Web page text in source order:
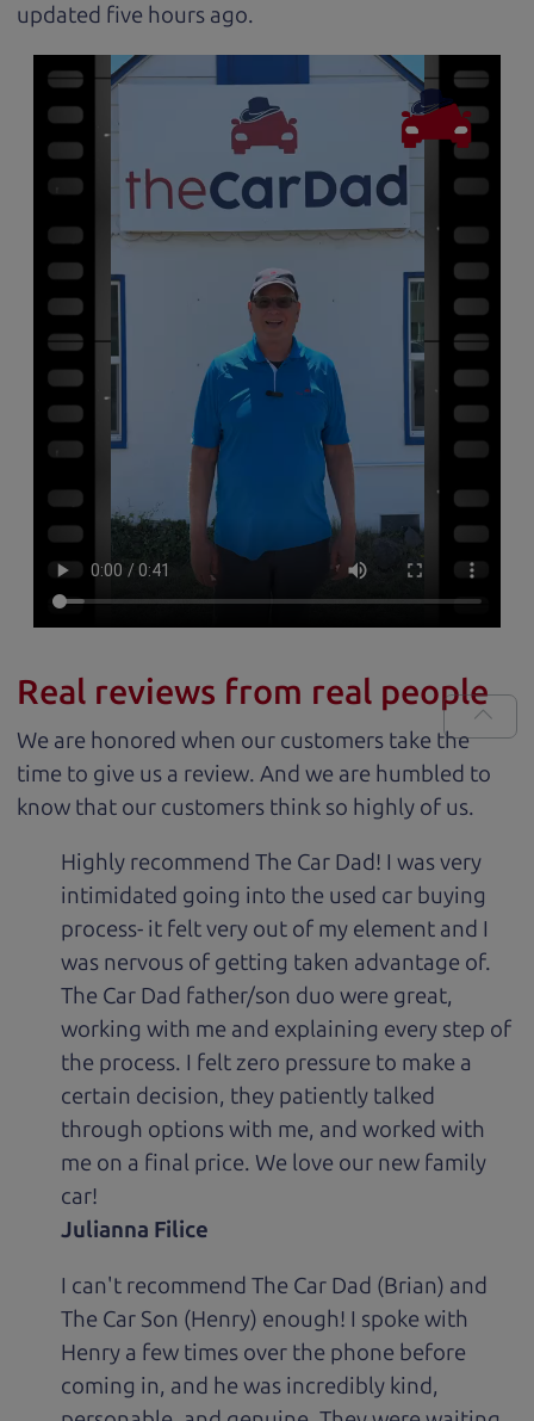
updated
.
Real reviews from real people
We are honored when our customers take the
time to give us a review. And we are humbled to
know that our customers think so highly of us.
Highly recommend The Car Dad! I was very
intimidated going into the used car buying
process- it felt very out of my element and I
was nervous of getting taken advantage of.
The Car Dad father/son duo were great,
working with me and explaining every step of
the process. I felt zero pressure to make a
certain decision, they patiently talked
through options with me, and worked with
me on a final price. We love our new family
car!
Julianna Filice
I can't recommend The Car Dad (Brian) and
The Car Son (Henry) enough! I spoke with
Henry a few times over the phone before
coming in, and he was incredibly kind,